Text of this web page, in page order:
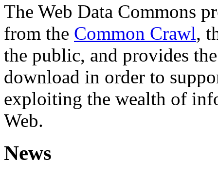
The Web Data Commons
from the Common Crawl,
the public, and provides
download in order to
exploiting the wealth of
Web.
News